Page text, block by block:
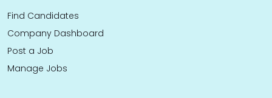
Find Candidates
Company Dashboard
Post a Job
Manage Jobs